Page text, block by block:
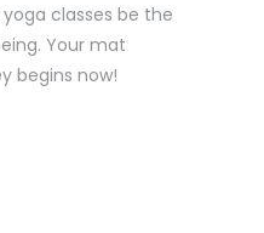
yoga classes be the
Your mat
begins now!